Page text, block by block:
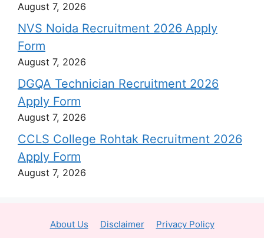
August 7, 2026
NVS Noida Recruitment 2026 Apply
Form
August 7, 2026
DGQA Technician Recruitment 2026
Apply Form
August 7, 2026
CCLS College Rohtak Recruitment 2026
Apply Form
August 7, 2026
About Us Disclaimer
Privacy Policy